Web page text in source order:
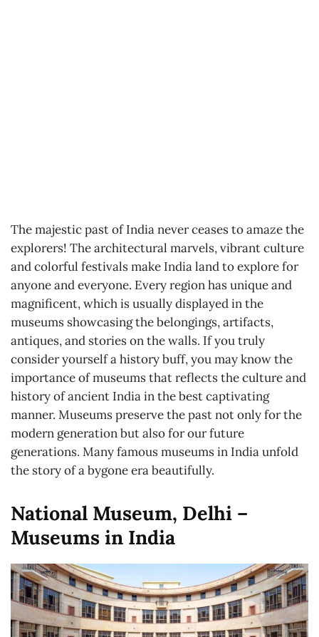
The majestic past of India never ceases to amaze the
explorers! The architectural marvels, vibrant culture
and colorful festivals make India land to explore for
anyone and everyone. Every region has unique and
magnificent, which is usually displayed in the
museums showcasing the belongings, artifacts,
antiques, and stories on the walls. If you truly
consider yourself a history buff, you may know the
importance of museums that reflects the culture and
history of ancient India in the best captivating
manner. Museums preserve the past not only for the
modern generation but also for our future
generations. Many famous museums in India unfold
the story of a bygone era beautifully.
National Museum, Delhi –
Museums in India